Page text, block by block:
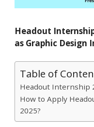
Headout
as Graphic Design
Table of
Headout Internship
How to Apply
2025?